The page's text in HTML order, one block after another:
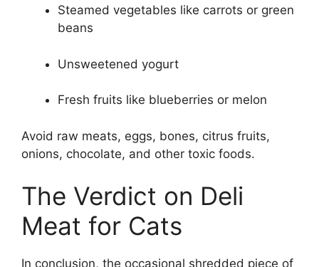
Steamed vegetables like carrots or green
beans
Unsweetened yogurt
Fresh fruits like blueberries or melon
Avoid raw meats, eggs, bones, citrus fruits,
onions, chocolate, and other toxic foods.
The Verdict on Deli
Meat for Cats
In conclusion, the occasional shredded piece of